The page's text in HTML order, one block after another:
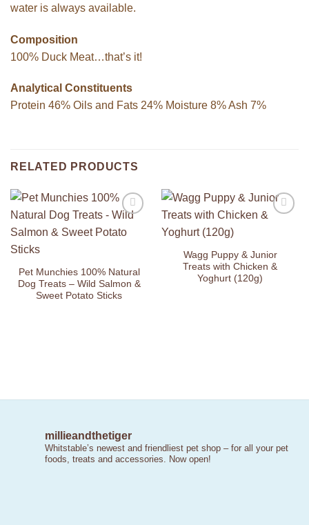
water is always available.
Composition
100% Duck Meat…that’s it!
Analytical Constituents
Protein 46% Oils and Fats 24% Moisture 8% Ash 7%
RELATED PRODUCTS
Wishlist
Pet Munchies 100% Natural
Dog Treats – Wild Salmon &
Sweet Potato Sticks
Wagg Puppy & Junior
Treats with Chicken &
Yoghurt (120g)
millieandthetiger
Whitstable’s newest and friendliest pet shop – for all your pet
foods, treats and accessories. Now open!